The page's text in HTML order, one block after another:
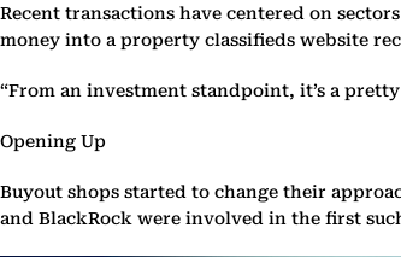
Recent transactions have centered on
money into a property classifieds website
“From an investment standpoint, it’s a
Opening Up
Buyout shops started to change their
and BlackRock were involved in the first